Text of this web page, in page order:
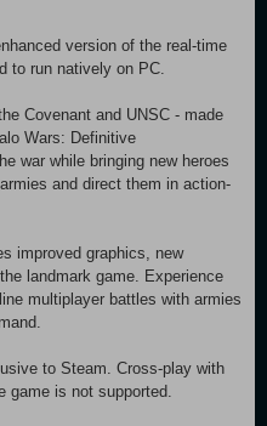
version of the real-time
to run natively on PC.
Covenant and UNSC - made
Wars: Definitive
war while bringing new heroes
and direct them in action-
improved graphics, new
landmark game. Experience
multiplayer battles with armies
to Steam. Cross-play with
game is not supported.